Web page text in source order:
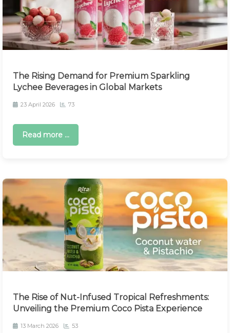
The Rising Demand for Premium Sparkling
Lychee Beverages in Global Markets
23 April 2026 73
Read more ...
The Rise of Nut-Infused Tropical Refreshments:
Unveiling the Premium Coco Pista Experience
13 March 2026 53